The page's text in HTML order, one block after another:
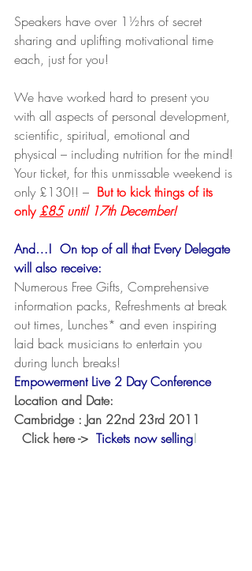
Speakers have over 1½hrs of secret
sharing and uplifting motivational time
each, just for you!
We have worked hard to present you
with all aspects of personal development,
scientific, spiritual, emotional and
physical – including nutrition for the mind!
Your ticket, for this unmissable weekend is
only £130!! – But to kick things of its
only £85 until 17th December!
And…!  On top of all that Every Delegate
will also receive:
Numerous Free Gifts, Comprehensive
information packs, Refreshments at break
out times, Lunches* and even inspiring
laid back musicians to entertain you
during lunch breaks!
Empowerment Live 2 Day Conference
Location and Date:
Cambridge : Jan 22nd 23rd 2011
Click here -> Tickets now selling!